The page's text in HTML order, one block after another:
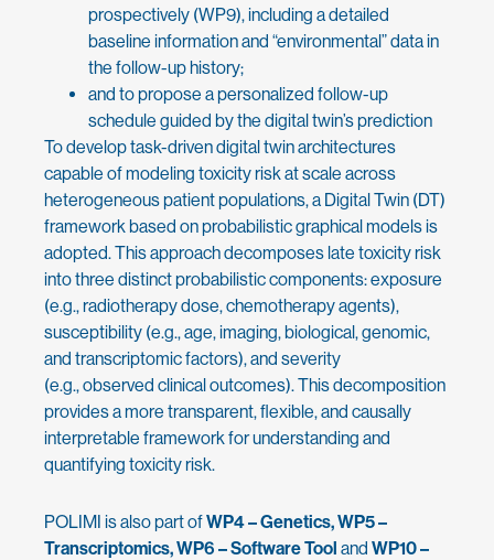
prospectively (WP9), including a detailed
baseline information and “environmental” data in
the follow-up history;
and to propose a personalized follow-up
schedule guided by the digital twin’s prediction
To develop task-driven digital twin architectures
capable of modeling toxicity risk at scale across
heterogeneous patient populations, a Digital Twin (DT)
framework based on probabilistic graphical models is
adopted. This approach decomposes late toxicity risk
into three distinct probabilistic components: exposure
(e.g., radiotherapy dose, chemotherapy agents),
susceptibility (e.g., age, imaging, biological, genomic,
and transcriptomic factors), and severity
(e.g., observed clinical outcomes). This decomposition
provides a more transparent, flexible, and causally
interpretable framework for understanding and
quantifying toxicity risk.
POLIMI is also part ofWP4 – Genetics, WP5 –
Transcriptomics, WP6 – Software Tool and WP10 –